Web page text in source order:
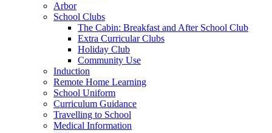
Arbor
School Clubs
The Cabin: Breakfast and After School Club
Extra Curricular Clubs
Holiday Club
Community Use
Induction
Remote Home Learning
School Uniform
Curriculum Guidance
Travelling to School
Medical Information